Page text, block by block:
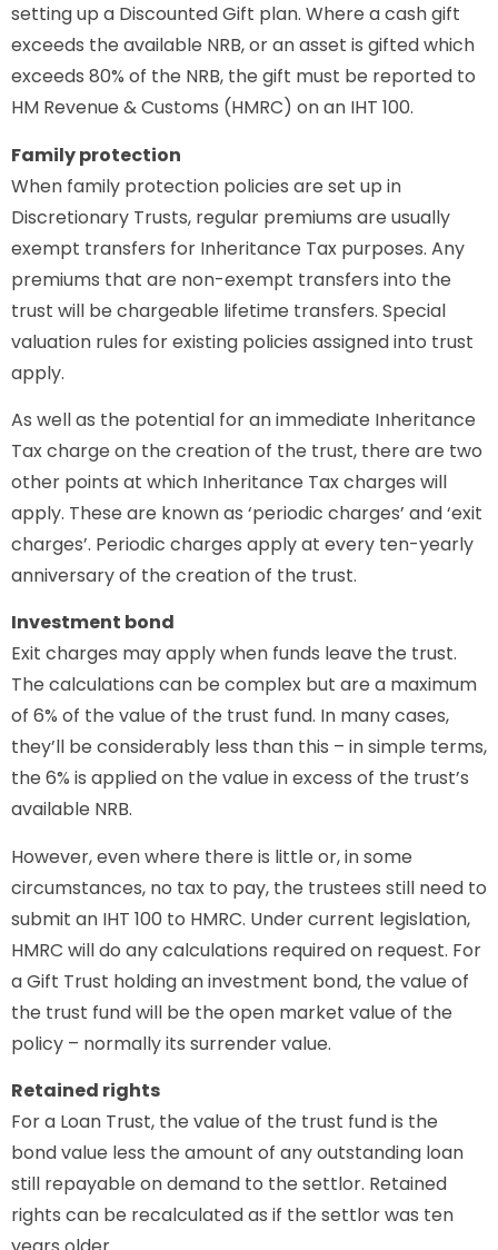
setting up a Discounted Gift plan. Where a cash gift
exceeds the available NRB, or an asset is gifted which
exceeds 80% of the NRB, the gift must be reported to
HM Revenue & Customs (HMRC) on an IHT 100.
Family protection
When family protection policies are set up in
Discretionary Trusts, regular premiums are usually
exempt transfers for Inheritance Tax purposes. Any
premiums that are non-exempt transfers into the
trust will be chargeable lifetime transfers. Special
valuation rules for existing policies assigned into trust
apply.
As well as the potential for an immediate Inheritance
Tax charge on the creation of the trust, there are two
other points at which Inheritance Tax charges will
apply. These are known as ‘periodic charges’ and ‘exit
charges’. Periodic charges apply at every ten-yearly
anniversary of the creation of the trust.
Investment bond
Exit charges may apply when funds leave the trust.
The calculations can be complex but are a maximum
of 6% of the value of the trust fund. In many cases,
they’ll be considerably less than this – in simple terms,
the 6% is applied on the value in excess of the trust’s
available NRB.
However, even where there is little or, in some
circumstances, no tax to pay, the trustees still need to
submit an IHT 100 to HMRC. Under current legislation,
HMRC will do any calculations required on request. For
a Gift Trust holding an investment bond, the value of
the trust fund will be the open market value of the
policy – normally its surrender value.
Retained rights
For a Loan Trust, the value of the trust fund is the
bond value less the amount of any outstanding loan
still repayable on demand to the settlor. Retained
rights can be recalculated as if the settlor was ten